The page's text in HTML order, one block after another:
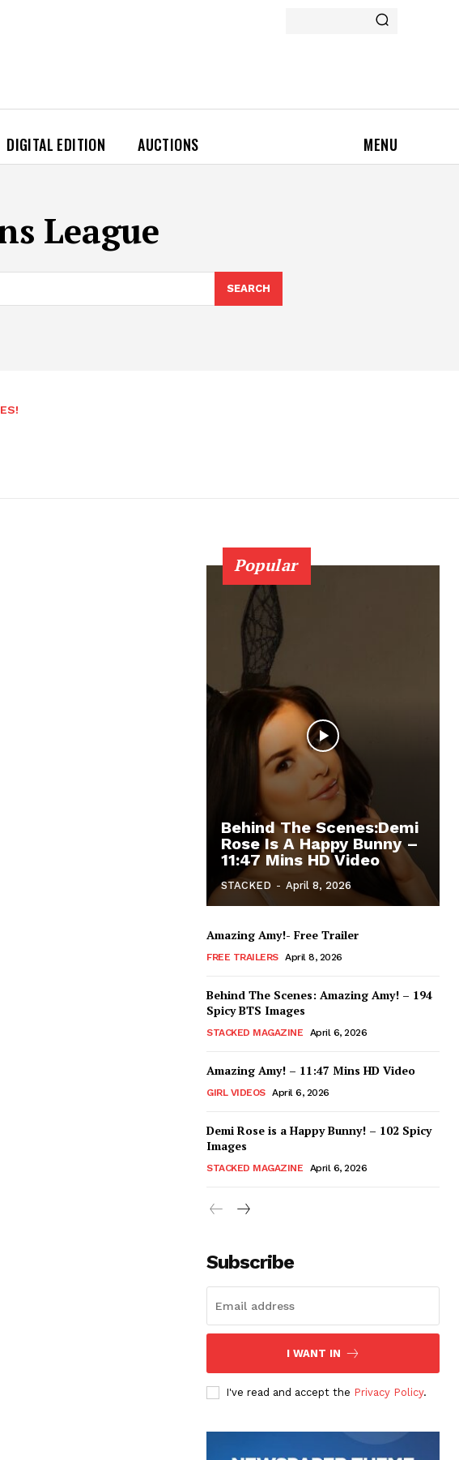
DIGITAL EDITION AUCTIONS MENU
League
SEARCH
Popular
Behind The Scenes:Demi
Rose Is A Happy Bunny –
11:47 Mins HD Video
STACKED - April 8, 2026
Amazing Amy!- Free Trailer
FREE TRAILERS April 8, 2026
Behind The Scenes: Amazing Amy! – 194
Spicy BTS Images
STACKED MAGAZINE April 6, 2026
Amazing Amy! – 11:47 Mins HD Video
GIRL VIDEOS April 6, 2026
Demi Rose is a Happy Bunny! – 102 Spicy
Images
STACKED MAGAZINE April 6, 2026
Subscribe
I WANT IN
I've read and accept the Privacy Policy.